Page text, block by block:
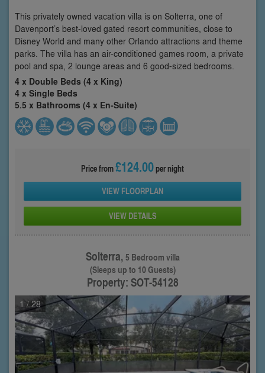
This privately owned vacation villa is on Solterra, one of
Davenport’s best-loved gated resort communities, close to
Disney World and many other Orlando attractions and theme
parks. The villa has an air-conditioned games room, a private
pool and spa, 2 lounge areas and 6 good-sized bedrooms.
4 x Double Beds (4 x King)
4 x Single Beds
5.5 x Bathrooms (4 x En-Suite)
Price from£124.00per night
VIEW FLOORPLAN
VIEW DETAILS
Solterra,5 Bedroom villa
(Sleeps up to 10 Guests)
Property: SOT-54128
1 / 28